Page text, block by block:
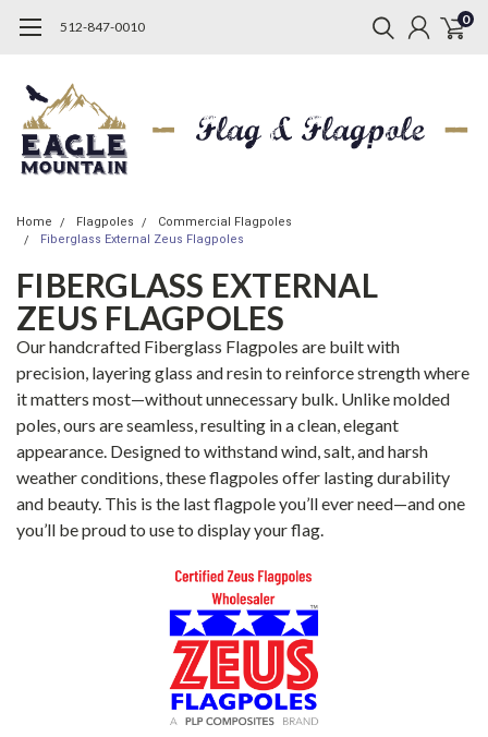
512-847-0010 0
Home Flagpoles
Commercial Flagpoles
Fiberglass External Zeus Flagpoles
FIBERGLASS EXTERNAL
ZEUS FLAGPOLES
Our handcrafted Fiberglass Flagpoles are built with
precision, layering glass and resin to reinforce strength where
it matters most—without unnecessary bulk. Unlike molded
poles, ours are seamless, resulting in a clean, elegant
appearance. Designed to withstand wind, salt, and harsh
weather conditions, these flagpoles offer lasting durability
and beauty. This is the last flagpole you’ll ever need—and one
you’ll be proud to use to display your flag.